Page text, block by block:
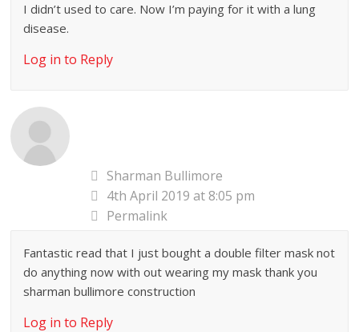
I didn’t used to care. Now I’m paying for it with a lung
disease.
Log in to Reply
Sharman Bullimore
4th April 2019 at 8:05 pm
Permalink
Fantastic read that I just bought a double filter mask not
do anything now with out wearing my mask thank you
sharman bullimore construction
Log in to Reply